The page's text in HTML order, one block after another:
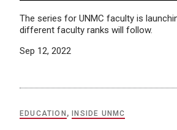
The series for UNMC faculty is
different faculty ranks will follow.
Sep 12, 2022
EDUCATION , INSIDE UNMC